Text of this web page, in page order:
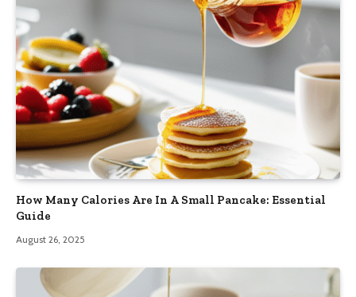
How Many Calories Are In A Small Pancake: Essential
Guide
August 26, 2025